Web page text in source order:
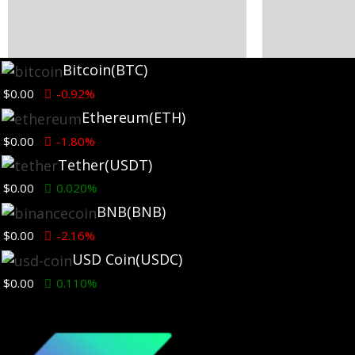
Ethereum News
Fierce Backlash to Ethereum’s
EIP-8363 Staking Proposal
Ethereum News
Bitcoin(BTC)
$0.00 -0.92%
Ethereum(ETH)
$0.00 -1.80%
Tether(USDT)
$0.00 0.020%
BNB(BNB)
$0.00 -2.16%
USD Coin(USDC)
$0.00 0.110%